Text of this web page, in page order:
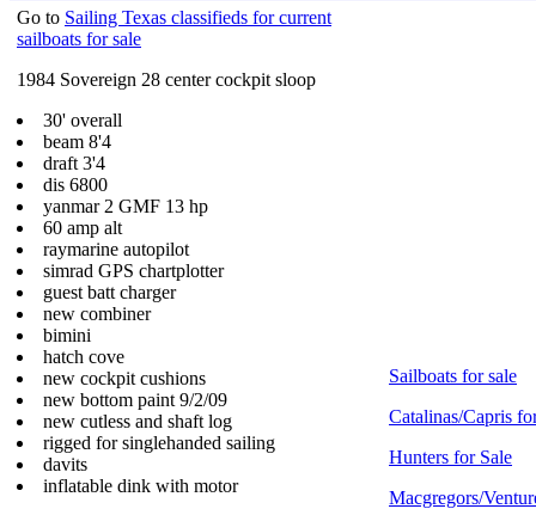
Go to Sailing Texas classifieds for current
sailboats for sale
1984 Sovereign 28 center cockpit sloop
30' overall
beam 8'4
draft 3'4
dis 6800
yanmar 2 GMF 13 hp
60 amp alt
raymarine autopilot
simrad GPS chartplotter
guest batt charger
new combiner
bimini
hatch cove
new cockpit cushions
new bottom paint 9/2/09
new cutless and shaft log
rigged for singlehanded sailing
davits
inflatable dink with motor
Sailboats for sale
Catalinas/Capris
Hunters for Sale
Macgregors/